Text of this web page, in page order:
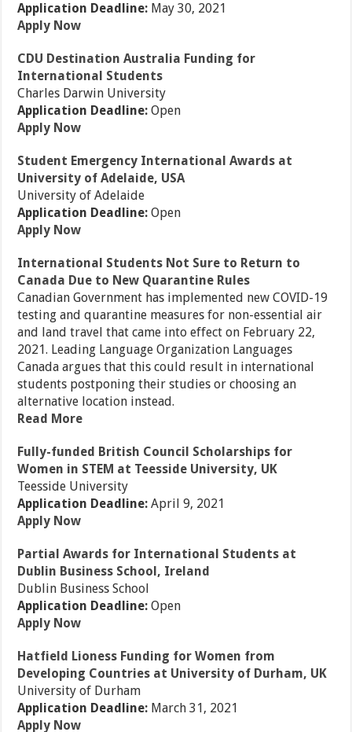
Application Deadline: May 30, 2021
Apply Now
CDU Destination Australia Funding for
International Students
Charles Darwin University
Application Deadline:Open
Apply Now
Student Emergency International Awards at
University of Adelaide, USA
University of Adelaide
Application Deadline:Open
Apply Now
International Students Not Sure to Return to
Canada Due to New Quarantine Rules
Canadian Government has implemented new COVID-19
testing and quarantine measures for non-essential air
and land travel that came into effect on February 22,
2021. Leading Language Organization Languages
Canada argues that this could result in international
students postponing their studies or choosing an
alternative location instead.
Read More
Fully-funded British Council Scholarships for
Women in STEM at Teesside University, UK
Teesside University
Application Deadline:April 9, 2021
Apply Now
Partial Awards for International Students at
Dublin Business School, Ireland
Dublin Business School
Application Deadline:Open
Apply Now
Hatfield Lioness Funding for Women from
Developing Countries at University of Durham, UK
University of Durham
Application Deadline: March 31, 2021
Apply Now